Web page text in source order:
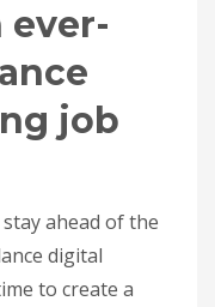
ever-
job
ahead of the
digital
to create a